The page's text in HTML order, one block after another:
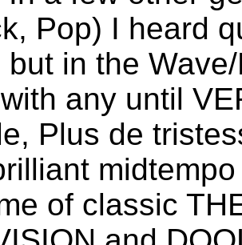
Pop) I heard
but in the
any until
Plus de
of classic